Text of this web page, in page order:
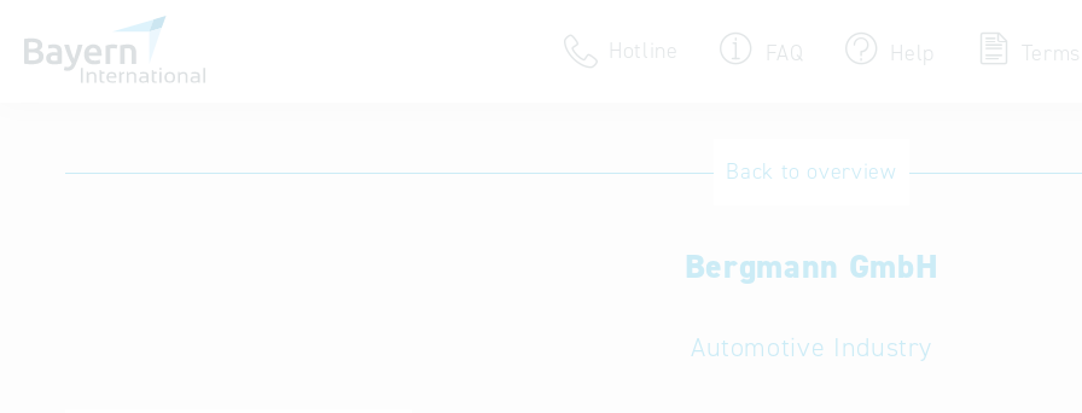
Hotline FAQ Help
Terms of use
Back to overview
Bergmann GmbH
Automotive Industry